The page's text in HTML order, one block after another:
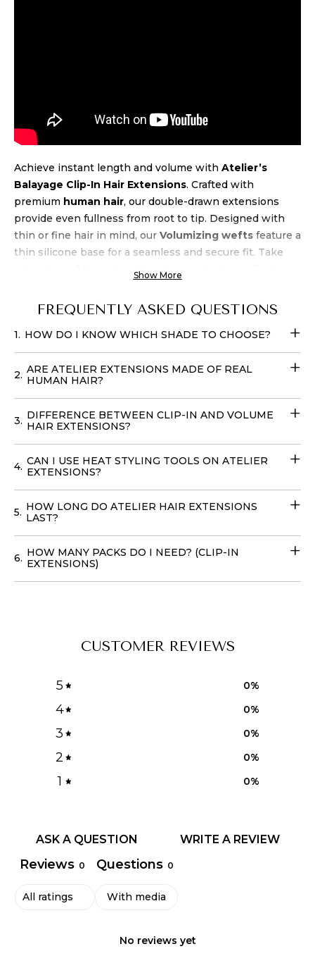
Achieve instant length and volume with Atelier’s
Balayage Clip-In Hair Extensions. Crafted with
premium human hair, our double-drawn extensions
provide even fullness from root to tip. Designed with
thin or fine hair in mind, our Volumizing wefts feature a
thin silicone base for a seamless and secure fit. Take
advantage of the natural beach wave texture, allowing
Experience luxury andqualityat an unbeatable price
when you buy Atelier’s Balayage Clip-In Extensions
Transform your look effortlessly with theseFill-in Hair
Extensionsthat require no teasing and can be cared for
with your regular products. You can easily place your
order online with
your home with ourVolume Wefts.
Show More
FREQUENTLY ASKED QUESTIONS
1. HOW DO I KNOW WHICH SHADE TO CHOOSE?
2. ARE ATELIER EXTENSIONS MADE OF REAL
HUMAN HAIR?
3. DIFFERENCE BETWEEN CLIP-IN AND VOLUME
HAIR EXTENSIONS?
4. CAN I USE HEAT STYLING TOOLS ON ATELIER
EXTENSIONS?
5. HOW LONG DO ATELIER HAIR EXTENSIONS
LAST?
6. HOW MANY PACKS DO I NEED? (CLIP-IN
EXTENSIONS)
CUSTOMER REVIEWS
5 0%
4 0%
3 0%
2 0%
1 0%
ASK A QUESTION WRITE A REVIEW
Reviews 0 Questions 0
With media
No reviews yet